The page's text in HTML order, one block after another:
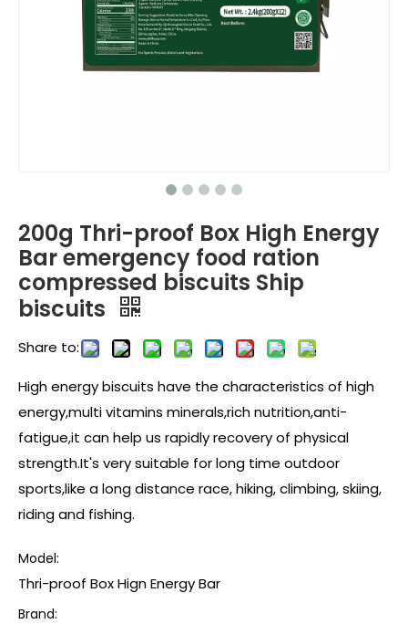
200g Thri-proof Box High Energy
Bar emergency food ration
compressed biscuits Ship
biscuits
Share to:
High energy biscuits have the characteristics of high
energy,multi vitamins minerals,rich nutrition,anti-
fatigue,it can help us rapidly recovery of physical
strength.It's very suitable for long time outdoor
sports,like a long distance race, hiking, climbing, skiing,
riding and fishing.
Model:
Thri-proof Box Hign Energy Bar
Brand: